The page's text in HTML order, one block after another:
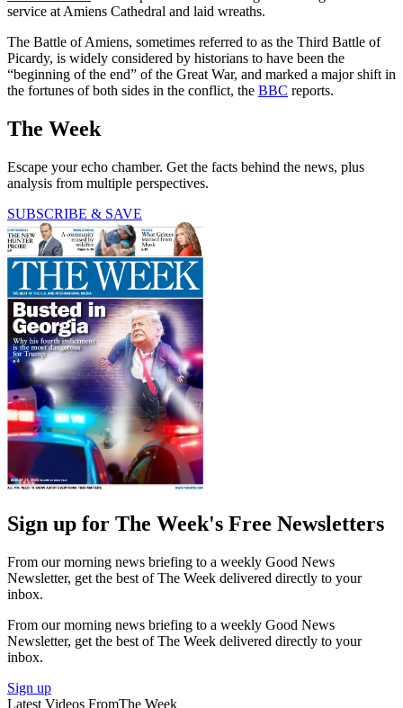
service at Amiens Cathedral and laid wreaths.
The Battle of Amiens, sometimes referred to as the Third Battle of
Picardy, is widely considered by historians to have been the
“beginning of the end” of the Great War, and marked a major shift in
the fortunes of both sides in the conflict, the BBC reports.
The Week
Escape your echo chamber. Get the facts behind the news, plus
analysis from multiple perspectives.
SUBSCRIBE & SAVE
Sign up for The Week's Free Newsletters
From our morning news briefing to a weekly Good News
Newsletter, get the best of The Week delivered directly to your
inbox.
From our morning news briefing to a weekly Good News
Newsletter, get the best of The Week delivered directly to your
inbox.
Sign up
Latest Videos FromThe Week